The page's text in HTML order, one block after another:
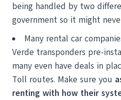
being handled by two
government so it might
Many rental car
Verde transponders pre-
many even have deals in
Toll routes. Make sure you
renting with how their